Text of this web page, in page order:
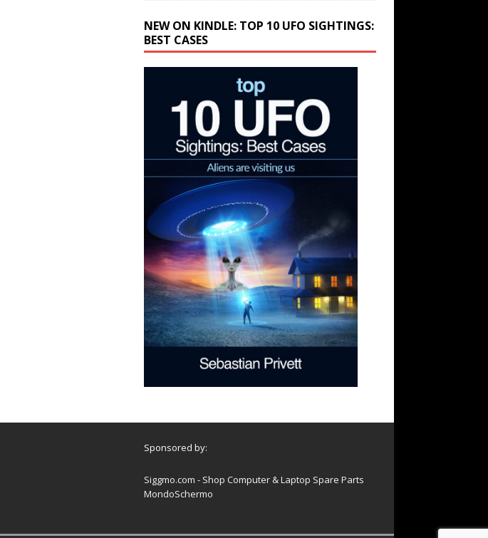
NEW ON KINDLE: TOP 10 UFO SIGHTINGS:
BEST CASES
Sponsored by:
Siggmo.com - Shop Computer & Laptop Spare Parts
MondoSchermo